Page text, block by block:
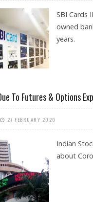
SBI Cards
owned
years.
To Futures & Options
27 FEBRUARY 2020
Indian
about